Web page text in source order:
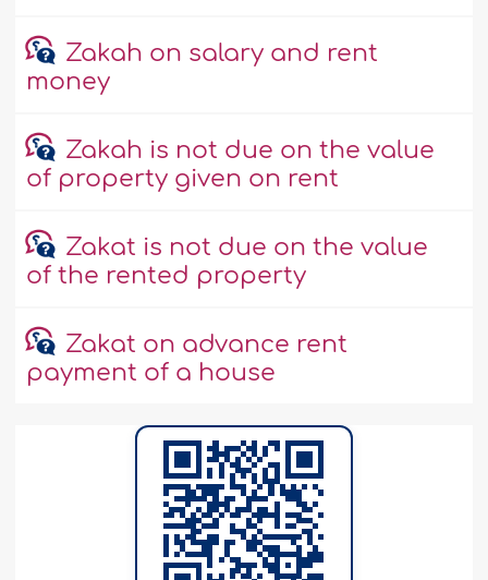
Zakah on salary and rent
money
Zakah is not due on the value
of property given on rent
Zakat is not due on the value
of the rented property
Zakat on advance rent
payment of a house